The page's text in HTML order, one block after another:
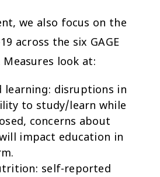
we also focus on the
across the six GAGE
look at:
learning: disruptions in
to study/learn while
concerns about
impact education in
self-reported